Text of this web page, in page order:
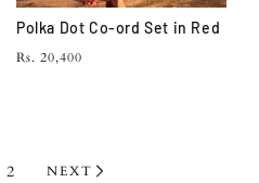
Polka Dot Co-ord Set in Red
Regular
Rs. 20,400
2 NEXT